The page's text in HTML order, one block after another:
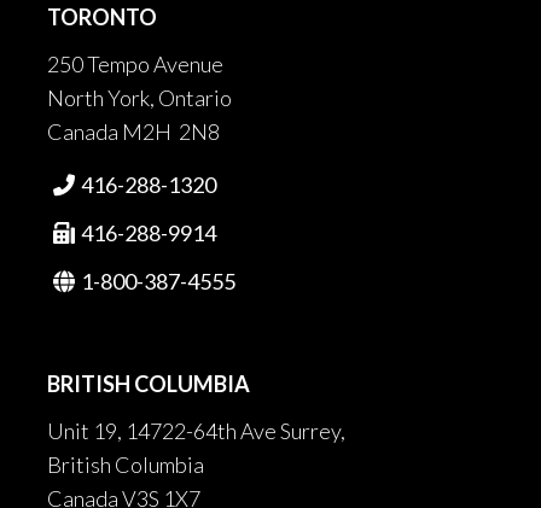
TORONTO
250 Tempo Avenue
North York, Ontario
Canada M2H 2N8
 416-288-1320
 416-288-9914
 1-800-387-4555
BRITISH COLUMBIA
Unit 19, 14722-64th Ave Surrey,
British Columbia
Canada V3S 1X7